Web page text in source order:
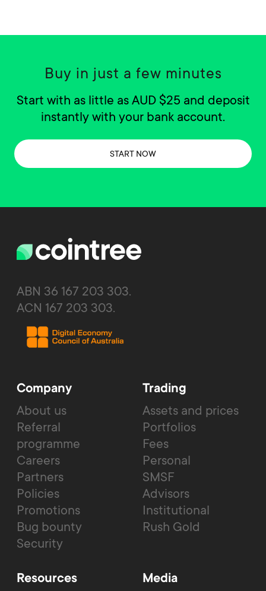
Buy in just a few minutes
Start with as little as AUD $25 and deposit
instantly with your bank account.
START NOW
ABN 36 167 203 303.
ACN 167 203 303.
Company
About us
Referral
programme
Careers
Partners
Policies
Promotions
Bug bounty
Security
Trading
Assets and prices
Portfolios
Fees
Personal
SMSF
Advisors
Institutional
Rush Gold
Resources Media